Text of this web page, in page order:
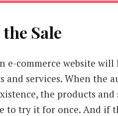
Sale
e-commerce website
and services. When the
the products
to try it for once. And if